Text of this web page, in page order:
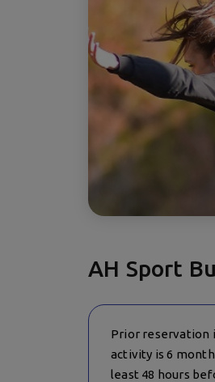
AH Sport
Prior reservation
activity is 6
least 48 hours